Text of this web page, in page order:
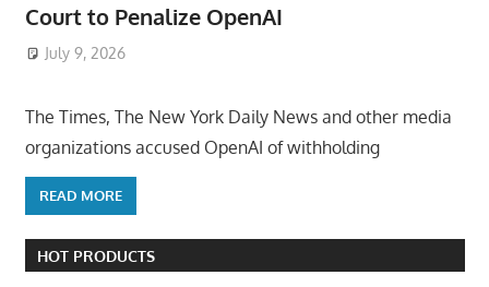
Court to Penalize OpenAI
July 9, 2026
The Times, The New York Daily News and other media
organizations accused OpenAI of withholding
READ MORE
HOT PRODUCTS